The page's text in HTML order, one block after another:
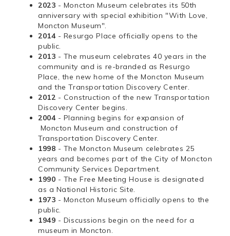
2023 - Moncton Museum celebrates its 50th
anniversary with special exhibition "With Love,
Moncton Museum".
2014 - Resurgo Place officially opens to the
public.
2013 - The museum celebrates 40 years in the
community and is re-branded as Resurgo
Place, the new home of the Moncton Museum
and the Transportation Discovery Center.
2012 - Construction of the new Transportation
Discovery Center begins.
2004 - Planning begins for expansion of
Moncton Museum and construction of
Transportation Discovery Center.
1998 - The Moncton Museum celebrates 25
years and becomes part of the City of Moncton
Community Services Department.
1990 - The Free Meeting House is designated
as a National Historic Site.
1973 - Moncton Museum officially opens to the
public.
1949 - Discussions begin on the need for a
museum in Moncton.